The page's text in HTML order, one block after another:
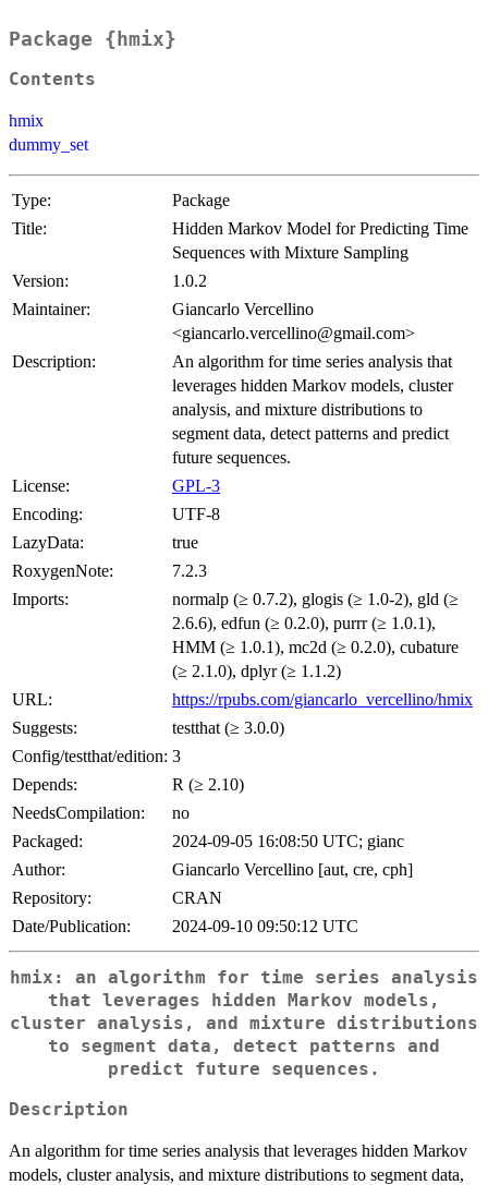
Package {hmix}
Contents
hmix
dummy_set
Type:
Package
Title:
Hidden Markov Model for Predicting Time
Sequences with Mixture Sampling
Version:
1.0.2
Maintainer:
Giancarlo Vercellino
<giancarlo.vercellino@gmail.com>
Description:
An algorithm for time series analysis that
leverages hidden Markov models, cluster
analysis, and mixture distributions to
segment data, detect patterns and predict
future sequences.
License:
GPL-3
Encoding:
UTF-8
LazyData:
true
RoxygenNote:
7.2.3
Imports:
normalp (≥ 0.7.2), glogis (≥ 1.0-2), gld (≥
2.6.6), edfun (≥ 0.2.0), purrr (≥ 1.0.1),
HMM (≥ 1.0.1), mc2d (≥ 0.2.0), cubature
(≥ 2.1.0), dplyr (≥ 1.1.2)
URL:
https://rpubs.com/giancarlo_vercellino/hmix
Suggests:
testthat (≥ 3.0.0)
Config/testthat/edition: 3
Depends:
R (≥ 2.10)
NeedsCompilation:
no
Packaged:
2024-09-05 16:08:50 UTC; gianc
Author:
Giancarlo Vercellino [aut, cre, cph]
Repository:
CRAN
Date/Publication:
2024-09-10 09:50:12 UTC
hmix: an algorithm for time series analysis
that leverages hidden Markov models,
cluster analysis, and mixture distributions
to segment data, detect patterns and
predict future sequences.
Description
An algorithm for time series analysis that leverages hidden Markov
models, cluster analysis, and mixture distributions to segment data,